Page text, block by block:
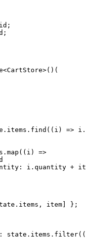
=>
=>
i.quantity +
item] };